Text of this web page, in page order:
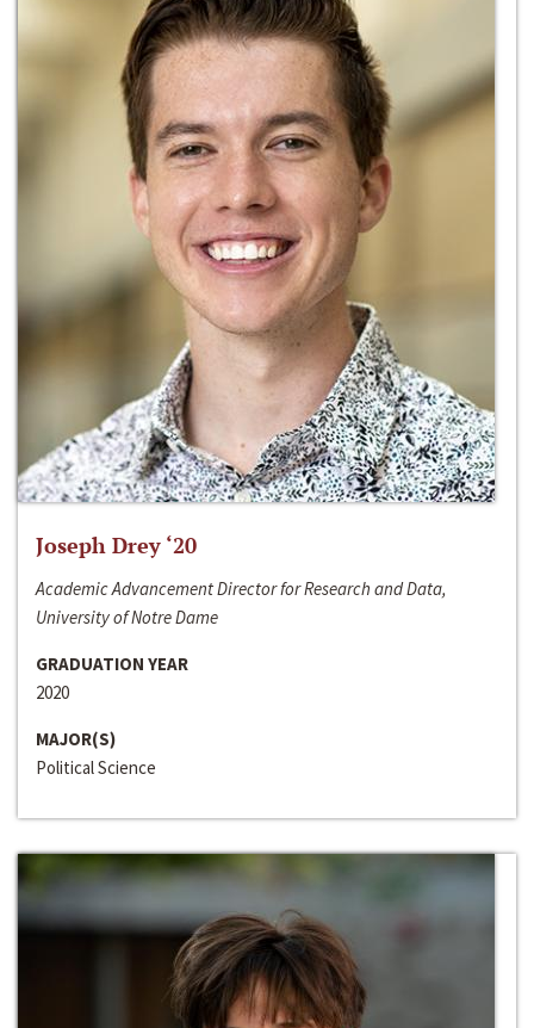
Joseph Drey ‘20
Academic Advancement Director for Research and Data,
University of Notre Dame
GRADUATION YEAR
2020
MAJOR(S)
Political Science